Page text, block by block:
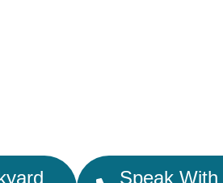
Speak With